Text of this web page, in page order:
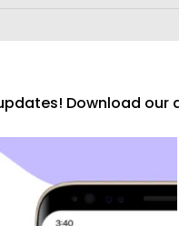
Download our